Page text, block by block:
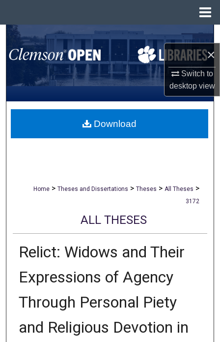
×
Switch to
desktopview
Search
Browse All Collections
My Account
About
Home > Theses and Dissertations > Theses > All Theses >
3172
ALL THESES
Relict: Widows and Their
Expressions of Agency
Through Personal Piety
and Religious Devotion in
Download